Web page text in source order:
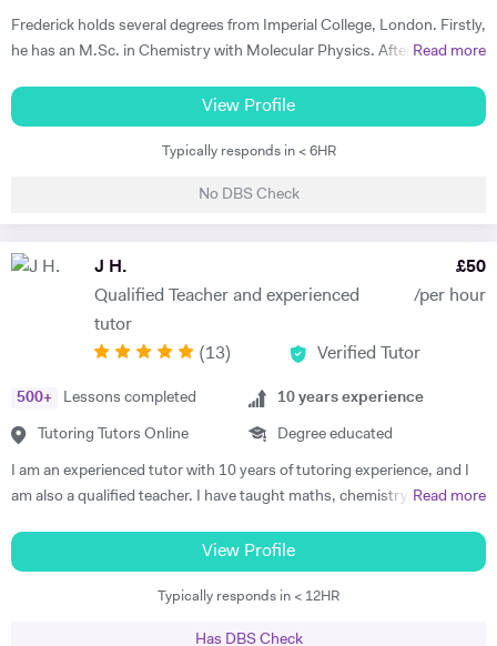
areas of physics. I would ask my student about areas they found
difficult before the first coaching session when I would go over
would then move on to answering problems such as past paper
questions. My approach would be tailored to the learning style of the
student to assist in the process of understanding new ideas for them.
before and after their level 4 qualifications, including report writing,
in Science Technology Engineering Mathematics (STEM).
Frederick holds several degrees from Imperial College, London. Firstly,
he has an M.Sc. in Chemistry with Molecular Physics. After this
M.Sc. in Theory and Simulation of Materials. Frederick is currently
doing a PhD in Pure Mathematics. Frederick continues to offer
classes of one-to-one private tuition and has an extraordinary wealth
levels of success. He has also tutored advanced Mathematics,
Frederick has tutored students from prestigious schools such as St.
Paul’s School, St Paul’s Girls School, Tiffin School, Westminster,
Education Frederick became a tutor and ambassador for a programme
called Spectroscopy in a Suitcase (SIAS). For SIAS, Frederick taught A
level students how to use IR and NMR machines (by using SIAS`s
portable NMR and IR machines taken to schools). During these
NMR spectroscopy. Frederick was also involved with STEM
OUTREACH at Imperial College, London. On this programme he
mentored Physics, Chemistry, Biology and Maths to disadvantaged
Mathematics: KS3, iGCSE/GCSE, A level/A level Further
Read more
View Profile
Typically responds in < 6HR
No DBS Check
J H.
Qualified Teacher and experienced
tutor
£50
/per hour
(13) Verified Tutor
500+ Lessons completed
Tutoring Tutors Online
10 years experience
Degree educated
I am an experienced tutor with 10 years of tutoring experience, and I
am also a qualified teacher. I have taught maths, chemistry, and
and Pre-U exams for all those mentioned subjects. For the past 4
years, I have run retake courses at A-level, improving student's
grades, and providing one-on-one online lessons focussed on
Read more
View Profile
Typically responds in < 12HR
Has DBS Check